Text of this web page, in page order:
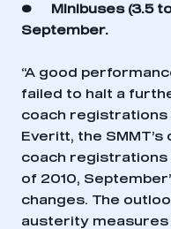
• Minibuses (3.5 to
September.
“A good
failed to halt a
coach registrations
Everitt, the SMMT’s
coach registrations
of 2010,
changes. The
austerity